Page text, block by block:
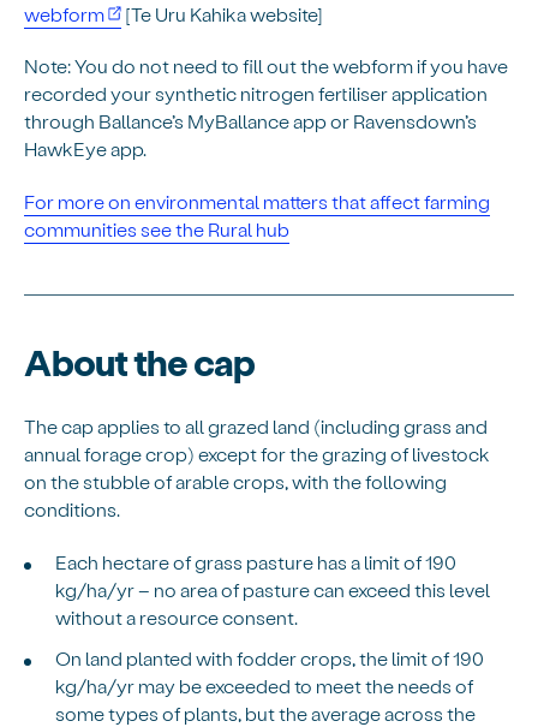
webform
[Te Uru Kahika website]
Note: You do not need to fill out the webform if you have
recorded your synthetic nitrogen fertiliser application
through Ballance’s MyBallance app or Ravensdown’s
HawkEye app.
For more onenvironmental matters that affect farming
communities see the Rural hub
About the cap
The cap applies to all grazed land (including grass and
annual forage crop) except for the grazing of livestock
on the stubble of arable crops, with the following
conditions.
Each hectare of grass pasture has a limit of 190
kg/ha/yr – no area of pasture can exceed this level
without a resource consent.
On land planted with fodder crops, the limit of 190
kg/ha/yr may be exceeded to meet the needs of
some types of plants, but the average across the